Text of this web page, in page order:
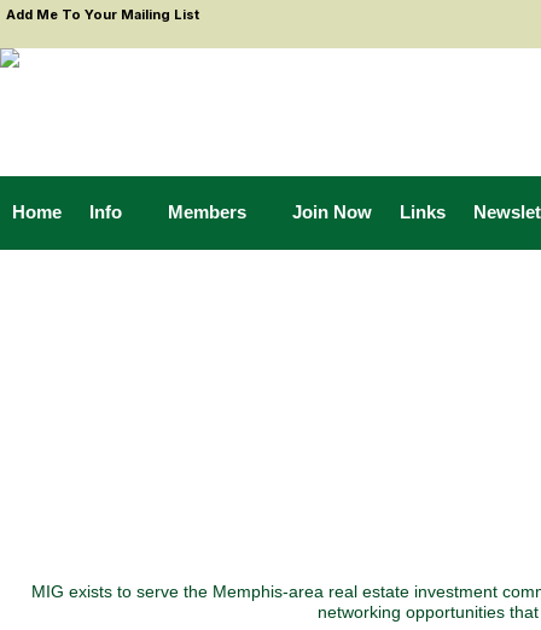
Add Me To Your Mailing List
Home Info Members Join Now Links
MIG exists to serve the Memphis-area real estate investment
networking opportunities